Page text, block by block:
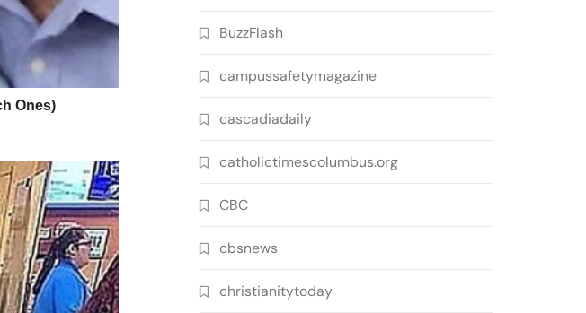
BuzzFlash
campussafetymagazine
cascadiadaily
catholictimescolumbus.org
CBC
cbsnews
christianitytoday